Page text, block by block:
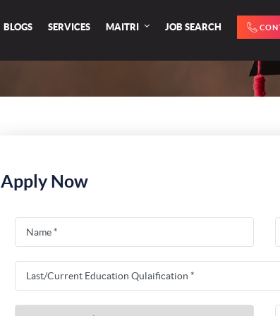
BLOGS SERVICES MAITRI JOB SEARCH
Apply Now